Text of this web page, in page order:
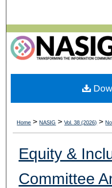
Browse All
My
Home > NASIG > Vol. 38 (2026) >
Equity &
Committee